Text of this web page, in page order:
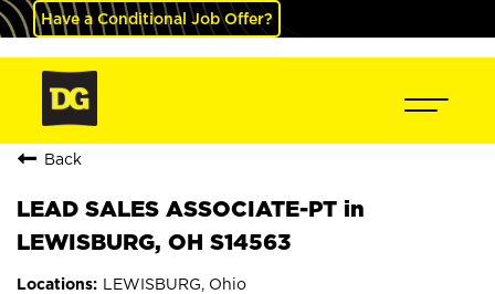
Have a Conditional Job Offer?
Back
LEAD SALES ASSOCIATE-PT in
LEWISBURG, OH S14563
LEWISBURG, Ohio